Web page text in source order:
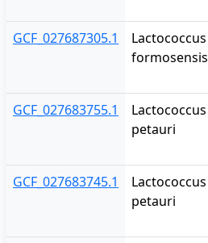
GCF_027687305.1
Lactococcus
formosensis
GCF_027683755.1
Lactococcus
petauri
GCF_027683745.1
Lactococcus
petauri